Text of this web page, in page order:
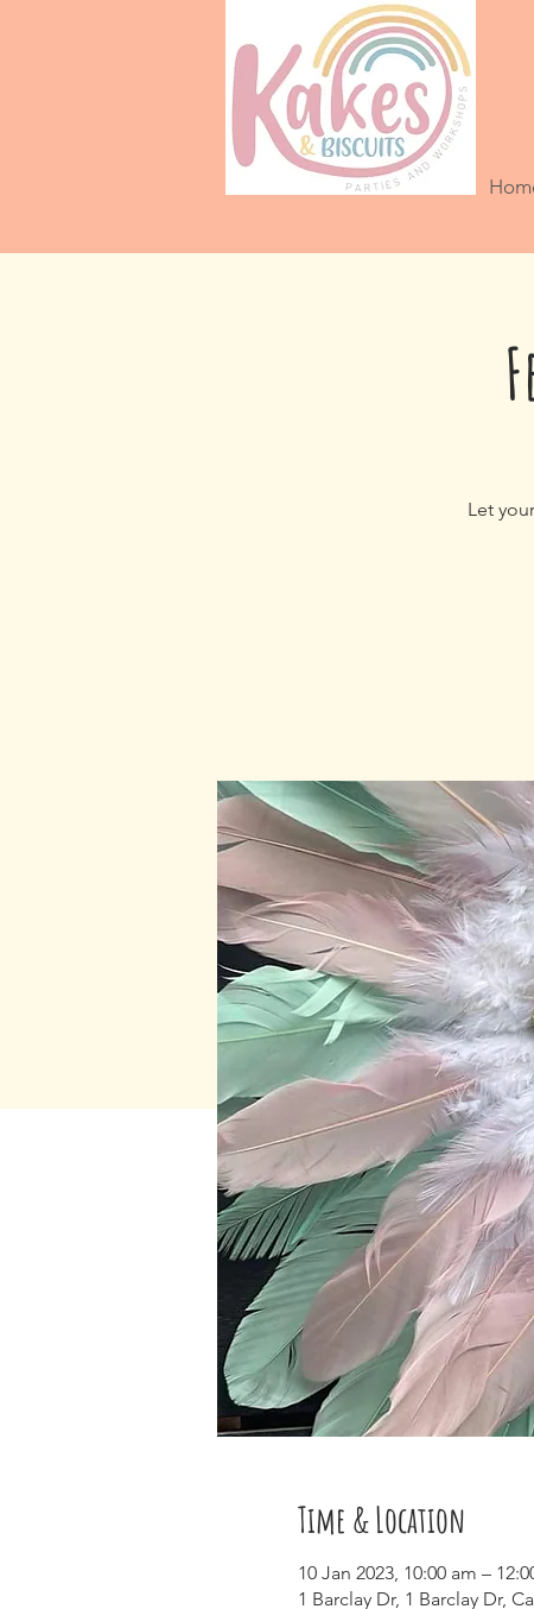
Let
Time & Location
10 Jan 2023, 10:00 am –
1 Barclay Dr, 1 Barclay Dr,